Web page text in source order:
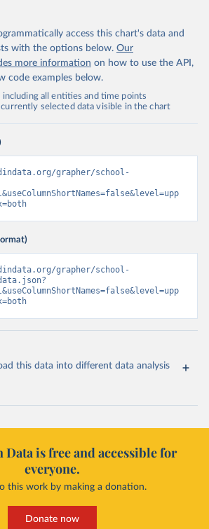
access this chart's data and
with the options below. Our
more information on how to use the API,
code examples below.
including all entities and time points
selected data visible in the chart
grapher/school-
grapher/school-
this data into different data analysis
is free and accessible for
everyone.
this work by making a donation.
Donate now